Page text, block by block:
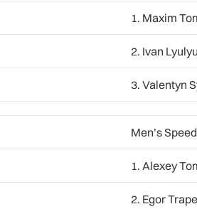
1. Maxim
2. Ivan
3. Valentyn
Men’s
1. Alexey
2. Egor